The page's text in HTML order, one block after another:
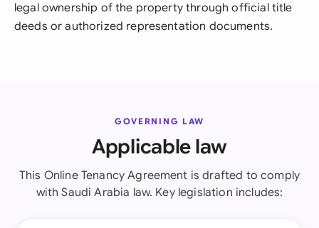
legal ownership of the property through official title
deeds or authorized representation documents.
GOVERNING LAW
Applicable law
This Online Tenancy Agreement is drafted to comply
with Saudi Arabia law. Key legislation includes: